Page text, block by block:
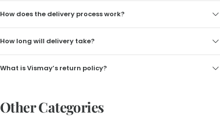
How does the delivery process work?
How long will delivery take?
What is Vismay’s return policy?
Other Categories